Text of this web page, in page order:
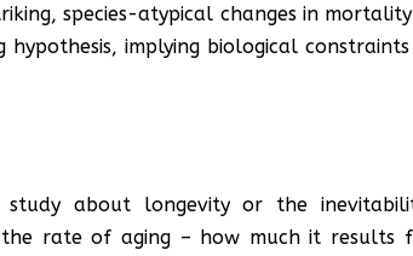
species-atypical changes in
hypothesis, implying biological
study about longevity or the
rate of aging – how much it results